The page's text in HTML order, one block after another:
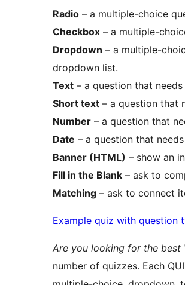
Radio – a multiple-choice
Checkbox – a multiple-
Dropdown – a multiple-
dropdown list.
Text – a question that
Short text – a question that
Number – a question that
Date – a question that
Banner (HTML) – show an
Fill in the Blank – ask to
Matching – ask to connect
Example quiz with question
Are you looking for the best
number of quizzes. Each